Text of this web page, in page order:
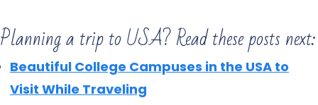
Planning a trip to USA? Read these posts next:
Beautiful College Campuses in the USA to
Visit While Traveling